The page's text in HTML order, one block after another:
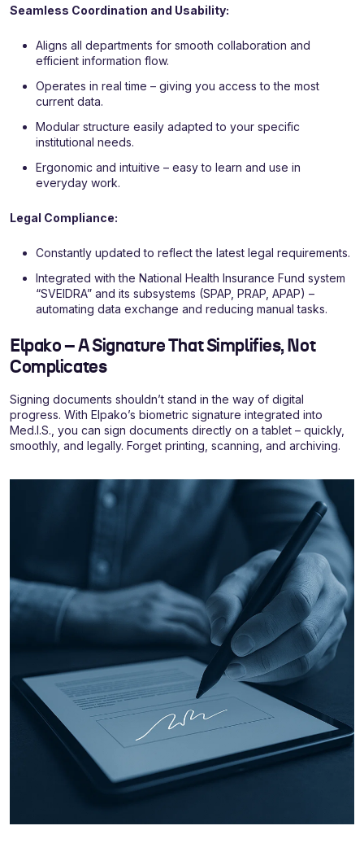
Seamless Coordination and Usability:
Aligns all departments for smooth collaboration and
efficient information flow.
Operates in real time – giving you access to the most
current data.
Modular structure easily adapted to your specific
institutional needs.
Ergonomic and intuitive – easy to learn and use in
everyday work.
Legal Compliance:
Constantly updated to reflect the latest legal requirements.
Integrated with the National Health Insurance Fund system
“SVEIDRA” and its subsystems (SPAP, PRAP, APAP) –
automating data exchange and reducing manual tasks.
Elpako – A Signature That Simplifies, Not
Complicates
Signing documents shouldn’t stand in the way of digital
progress. With Elpako’s biometric signature integrated into
Med.I.S., you can sign documents directly on a tablet – quickly,
smoothly, and legally. Forget printing, scanning, and archiving.